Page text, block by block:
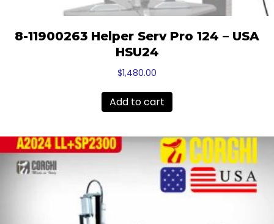
8-11900263 Helper Serv Pro 124 – USA
HSU24
$1,480.00
Add to cart